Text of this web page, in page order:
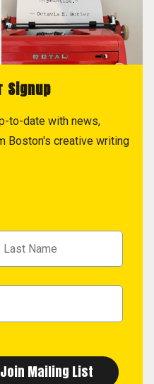
Signup
to-date with news,
Boston's creative writing